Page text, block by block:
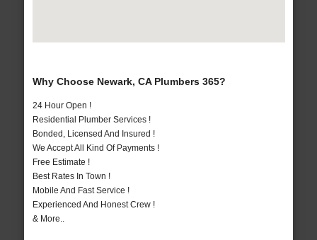
Why Choose Newark, CA Plumbers 365?
24 Hour Open !
Residential Plumber Services !
Bonded, Licensed And Insured !
We Accept All Kind Of Payments !
Free Estimate !
Best Rates In Town !
Mobile And Fast Service !
Experienced And Honest Crew !
& More..